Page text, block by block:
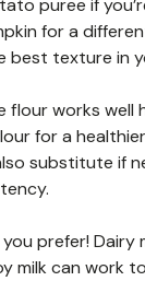
puree if
for a
best texture in
flour works well
for a
substitute if
you prefer! Dairy
milk can work